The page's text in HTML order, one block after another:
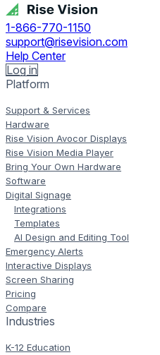
1-866-770-1150
support@risevision.com
Help Center
Log in
Platform
Support & Services
Hardware
Rise Vision Avocor Displays
Rise Vision Media Player
Bring Your Own Hardware
Software
Digital Signage
Integrations
Templates
AI Design and Editing Tool
Emergency Alerts
Interactive Displays
Screen Sharing
Pricing
Compare
Industries
K-12 Education